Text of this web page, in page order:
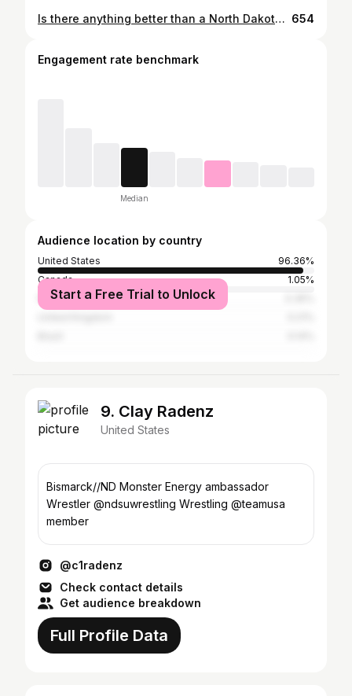
Is there anything better than a North Dakota sunset? ☀️ I don’t think so. 654
Engagement rate benchmark
Median
Audience location by country
United States
96.36%
Canada
1.05%
Russia
Start a Free Trial to Unlock
9. Clay Radenz
United States
Bismarck//ND Monster Energy ambassador
Wrestler @ndsuwrestling Wrestling @teamusa
member
@c1radenz
Check contact details
Get audience breakdown
Full Profile Data